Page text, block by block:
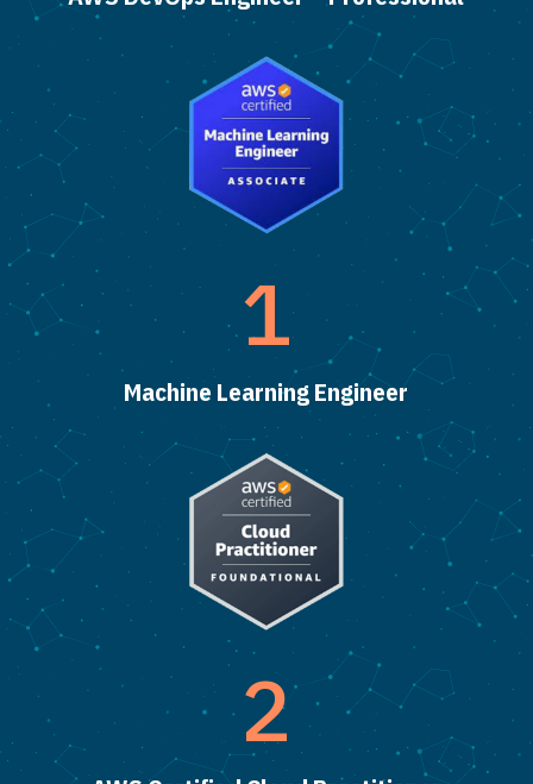
1
Machine Learning Engineer
2